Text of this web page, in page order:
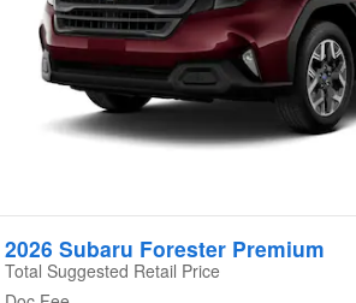
2026 Subaru Forester Premium
Total Suggested Retail Price